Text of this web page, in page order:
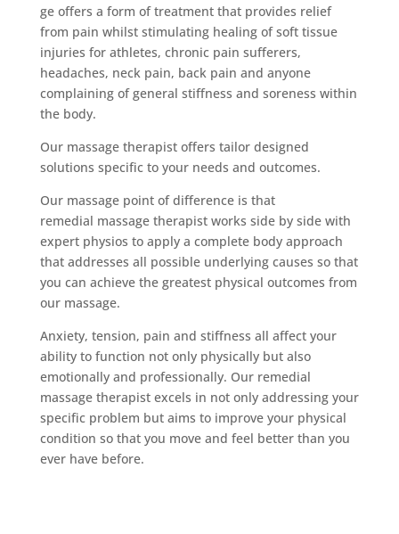
ge offers a form of treatment that provides relief
from pain whilst stimulating healing of soft tissue
injuries for athletes, chronic pain sufferers,
headaches, neck pain, back pain and anyone
complaining of general stiffness and soreness within
the body.
Our massage therapist offers tailor designed
solutions specific to your needs and outcomes.
Our massage point of difference is that
remedial massage therapist works side by side with
expert physios to apply a complete body approach
that addresses all possible underlying causes so that
you can achieve the greatest physical outcomes from
our massage.
Anxiety, tension, pain and stiffness all affect your
ability to function not only physically but also
emotionally and professionally. Our remedial
massage therapist excels in not only addressing your
specific problem but aims to improve your physical
condition so that you move and feel better than you
ever have before.